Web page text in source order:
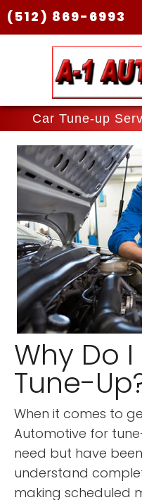
(512) 869-6993
Car Tune-up
Why Do
Tune-
When it comes to
Automotive for
need but have
understand
making scheduled